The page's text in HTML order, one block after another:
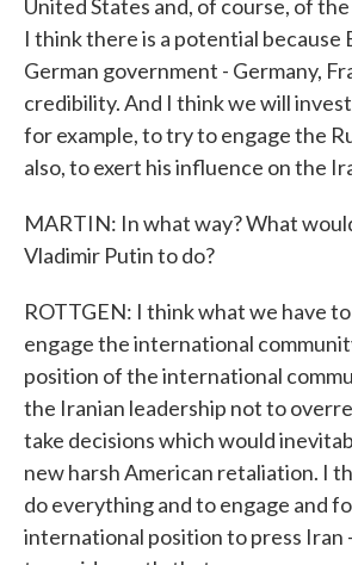
United States and, of course, of
I think there is a potential because
German government - Germany,
credibility. And I think we will
for example, to try to engage the
also, to exert his influence on the
MARTIN: In what way? What
Vladimir Putin to do?
ROTTGEN: I think what we have
engage the international
position of the international
the Iranian leadership not to
take decisions which would
new harsh American retaliation. I
do everything and to engage and
international position to press Iran